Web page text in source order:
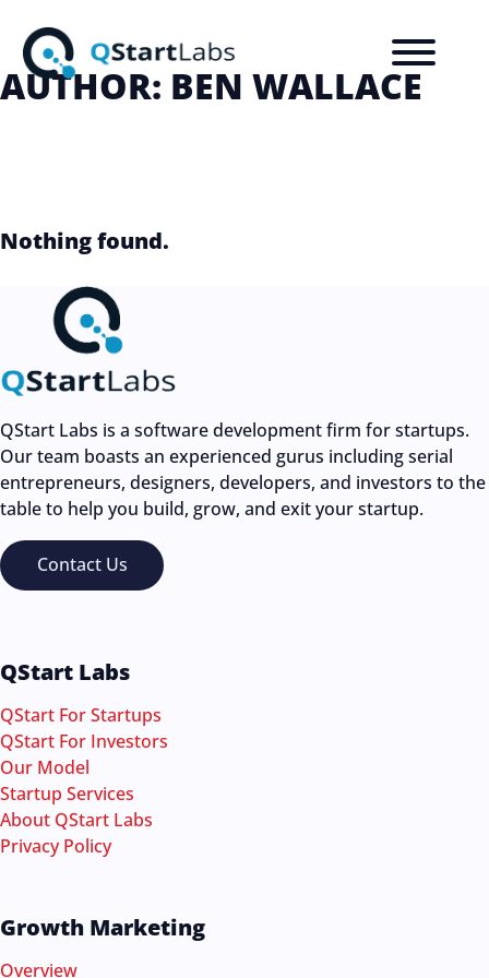
AUTHOR: BEN WALLACE
Nothing found.
QStart Labs is a software development firm for startups.
Our team boasts an experienced gurus including serial
entrepreneurs, designers, developers, and investors to the
table to help you build, grow, and exit your startup.
Contact Us
QStart Labs
QStart For Startups
QStart For Investors
Our Model
Startup Services
About QStart Labs
Privacy Policy
Growth Marketing
Overview